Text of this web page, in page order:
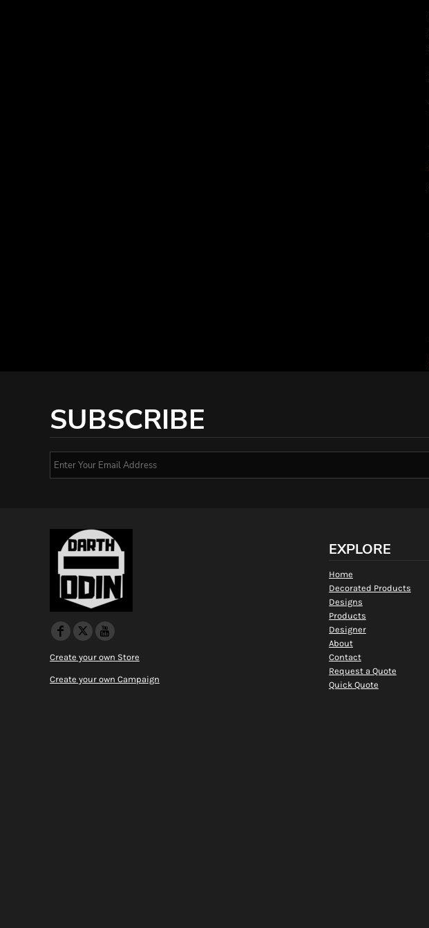
SUBSCRIBE
Create your own Store
Create your own Campaign
EXPLORE
Home
Decorated Products
Designs
Products
Designer
About
Contact
Request a Quote
Quick Quote